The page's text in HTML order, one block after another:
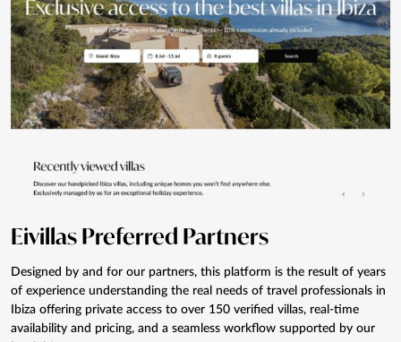
Eivillas Preferred Partners
Designed by and for our partners, this platform is the result of years
of experience understanding the real needs of travel professionals in
Ibiza offering private access to over 150 verified villas, real-time
availability and pricing, and a seamless workflow supported by our